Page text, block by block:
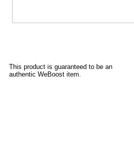
This product is guaranteed to be an
authentic WeBoost item.